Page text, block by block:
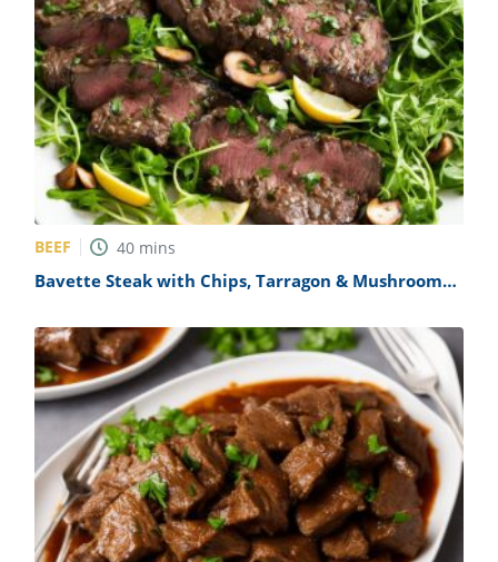
BEEF 40 mins
Bavette Steak with Chips, Tarragon & Mushroom